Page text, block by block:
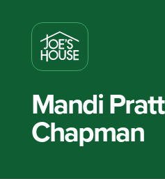
Mandi Pratt
Chapman